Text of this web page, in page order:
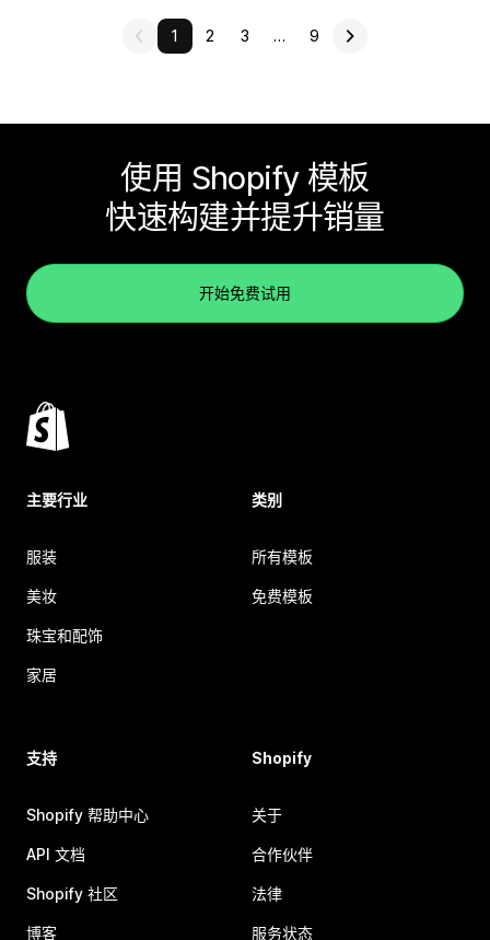
1 2 3 … 9
使用 Shopify 模板
快速构建并提升销量
开始免费试用
主要行业
服装
美妆
珠宝和配饰
家居
类别
所有模板
免费模板
支持
Shopify 帮助中心
API 文档
Shopify 社区
博客
Shopify
关于
合作伙伴
法律
服务状态